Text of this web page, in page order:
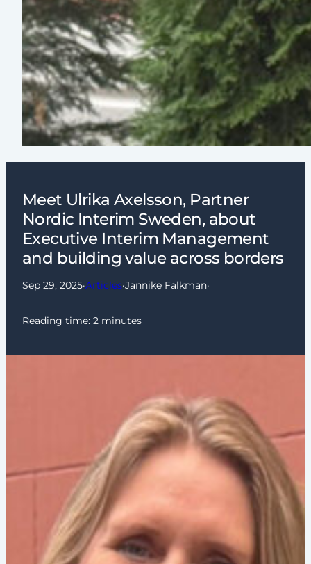
Meet Ulrika Axelsson, Partner
Nordic Interim Sweden, about
Executive Interim Management
and building value across borders
Sep 29, 2025·Articles·Jannike Falkman·
Reading time: 2 minutes